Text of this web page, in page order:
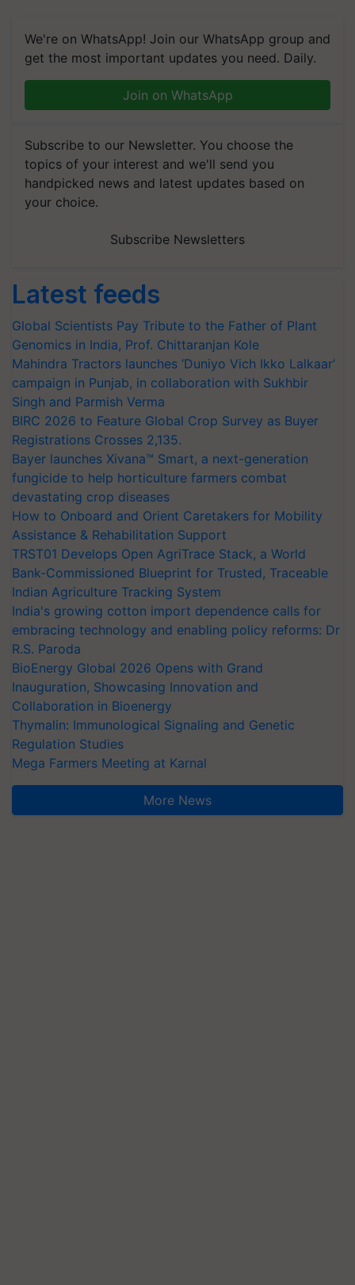
We're on WhatsApp! Join our WhatsApp group and
get the most important updates you need. Daily.
Join on WhatsApp
Subscribe to our Newsletter. You choose the
topics of your interest and we'll send you
handpicked news and latest updates based on
your choice.
Subscribe Newsletters
Latest feeds
Global Scientists Pay Tribute to the Father of Plant
Genomics in India, Prof. Chittaranjan Kole
Mahindra Tractors launches ‘Duniyo Vich Ikko Lalkaar’
campaign in Punjab, in collaboration with Sukhbir
Singh and Parmish Verma
BIRC 2026 to Feature Global Crop Survey as Buyer
Registrations Crosses 2,135.
Bayer launches Xivana™ Smart, a next-generation
fungicide to help horticulture farmers combat
devastating crop diseases
How to Onboard and Orient Caretakers for Mobility
Assistance & Rehabilitation Support
TRST01 Develops Open AgriTrace Stack, a World
Bank-Commissioned Blueprint for Trusted, Traceable
Indian Agriculture Tracking System
India's growing cotton import dependence calls for
embracing technology and enabling policy reforms: Dr
R.S. Paroda
BioEnergy Global 2026 Opens with Grand
Inauguration, Showcasing Innovation and
Collaboration in Bioenergy
Thymalin: Immunological Signaling and Genetic
Regulation Studies
Mega Farmers Meeting at Karnal
More News